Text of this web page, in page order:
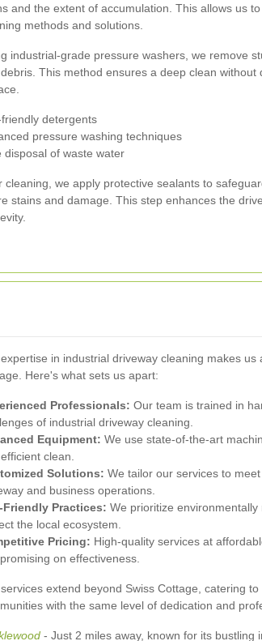
and the extent of accumulation. This allows us
methods and solutions.
industrial-grade pressure washers, we remove
This method ensures a deep clean without
friendly detergents
pressure washing techniques
disposal of waste water
cleaning, we apply protective sealants to
stains and damage. This step enhances the
in industrial driveway cleaning makes us
Here's what sets us apart:
Professionals: Our team is trained in
of industrial driveway cleaning.
Equipment: We use state-of-the-art
clean.
Solutions: We tailor our services to
and business operations.
Friendly Practices: We prioritize
the local ecosystem.
Pricing: High-quality services at
on effectiveness.
extend beyond Swiss Cottage, catering
with the same level of dedication and
- Just 2 miles away, known for its bustling